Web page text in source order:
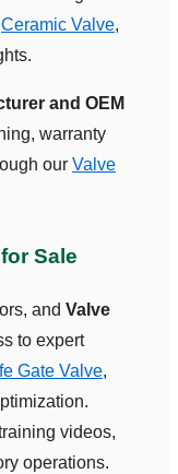
Ceramic Valve,
and OEM
warranty
our Valve
Sale
and Valve
to expert
Gate Valve,
videos,
operations.